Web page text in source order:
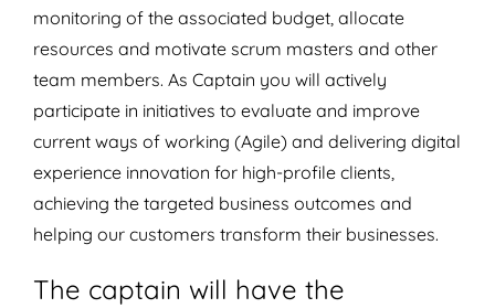
monitoring of the associated budget, allocate
resources and motivate scrum masters and other
team members. As Captain you will actively
participate in initiatives to evaluate and improve
current ways of working (Agile) and delivering digital
experience innovation for high-profile clients,
achieving the targeted business outcomes and
helping our customers transform their businesses.
The captain will have the